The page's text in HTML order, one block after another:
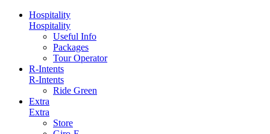
Hospitality
Hospitality
Useful Info
Packages
Tour Operator
R-Intents
R-Intents
Ride Green
Extra
Extra
Store